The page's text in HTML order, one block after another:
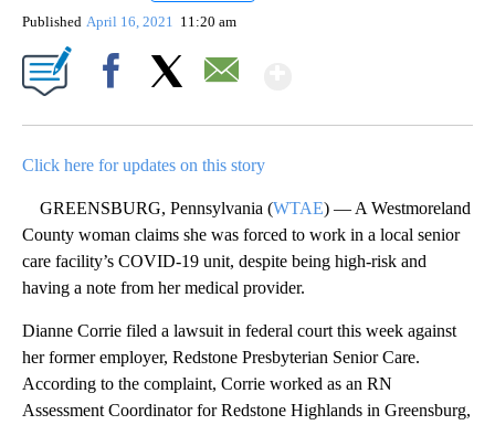
Published April 16, 2021 11:20 am
Click here for updates on this story
GREENSBURG, Pennsylvania (WTAE) — A Westmoreland
County woman claims she was forced to work in a local senior
care facility’s COVID-19 unit, despite being high-risk and
having a note from her medical provider.
Dianne Corrie filed a lawsuit in federal court this week against
her former employer, Redstone Presbyterian Senior Care.
According to the complaint, Corrie worked as an RN
Assessment Coordinator for Redstone Highlands in Greensburg,